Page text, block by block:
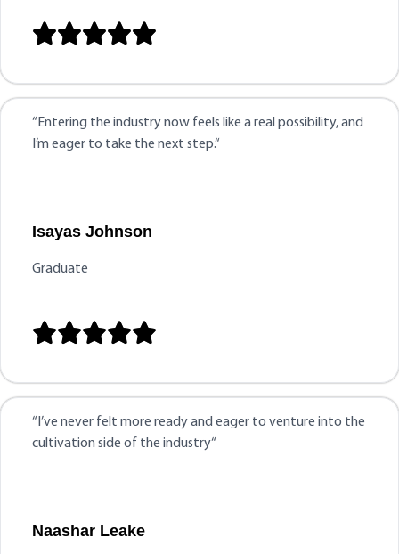

“ Entering the industry now feels like a real possibility, and
I’m eager to take the next step.“
Isayas Johnson
Graduate

“ I’ve never felt more ready and eager to venture into the
cultivation side of the industry“
Naashar Leake